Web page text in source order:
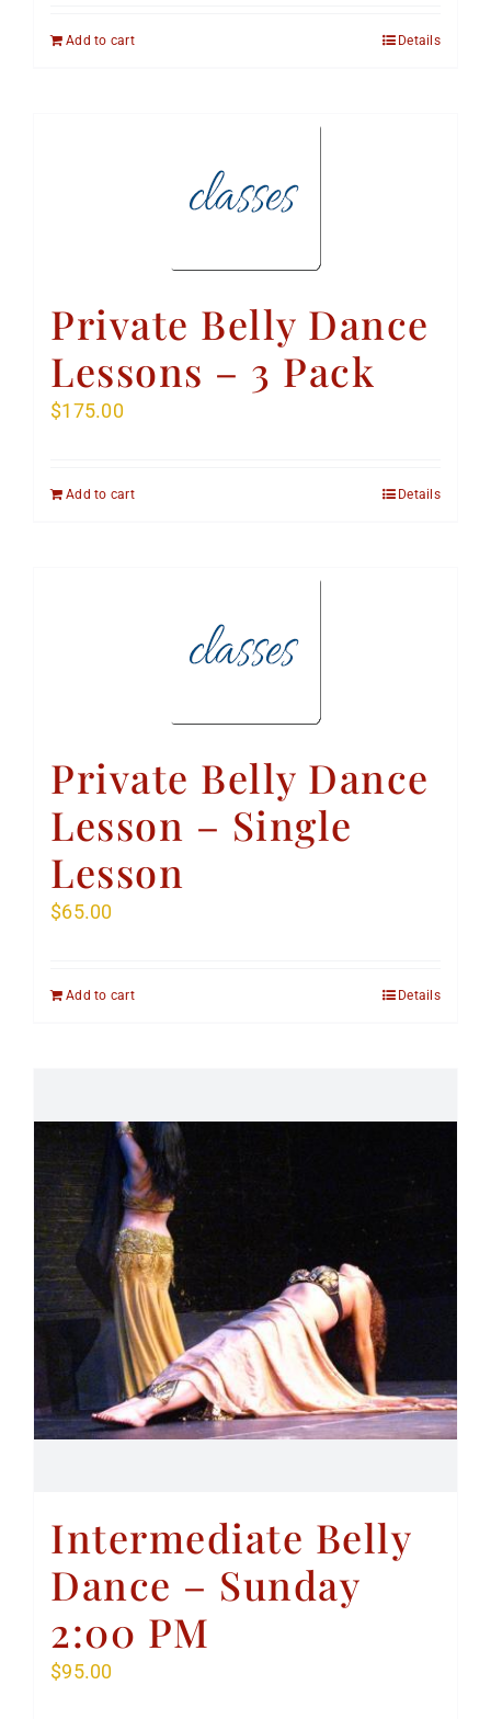
Add to cart Details
Private Belly Dance
Lessons – 3 Pack
$175.00
Add to cart Details
Private Belly Dance
Lesson – Single
Lesson
$65.00
Add to cart Details
Intermediate Belly
Dance – Sunday
2:00 PM
$95.00